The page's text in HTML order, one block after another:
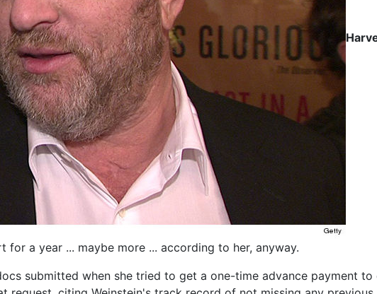
a year ... maybe more ... according to her, anyway.
submitted when she tried to get a one-time advance payment